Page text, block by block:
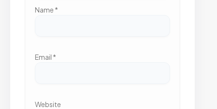
Name *
Email *
Website